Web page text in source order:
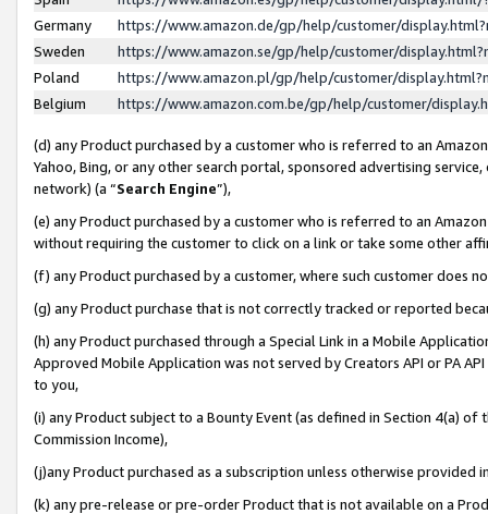
Germany
https://www.amazon.de/gp/help/customer/
Sweden
https://www.amazon.se/gp/help/customer/
Poland
https://www.amazon.pl/gp/help/customer/
Belgium
https://www.amazon.com.be/gp/help/customer/
(d) any Product purchased by a customer who is referred to an
Yahoo, Bing, or any other search portal, sponsored advertising
network) (a “Search Engine”),
(e) any Product purchased by a customer who is referred to an
without requiring the customer to click on a link or take some other
(f) any Product purchased by a customer, where such customer does
(g) any Product purchase that is not correctly tracked or reported
(h) any Product purchased through a Special Link in a Mobile
Approved Mobile Application was not served by Creators API or PA
to you,
(i) any Product subject to a Bounty Event (as defined in Section 4(a)
Commission Income),
(j)any Product purchased as a subscription unless otherwise provided
(k) any pre-release or pre-order Product that is not available on a